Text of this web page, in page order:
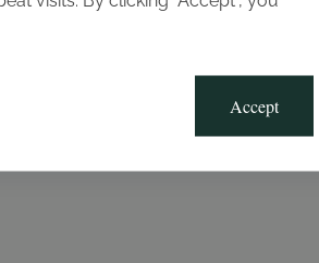
Accept
CLUB,